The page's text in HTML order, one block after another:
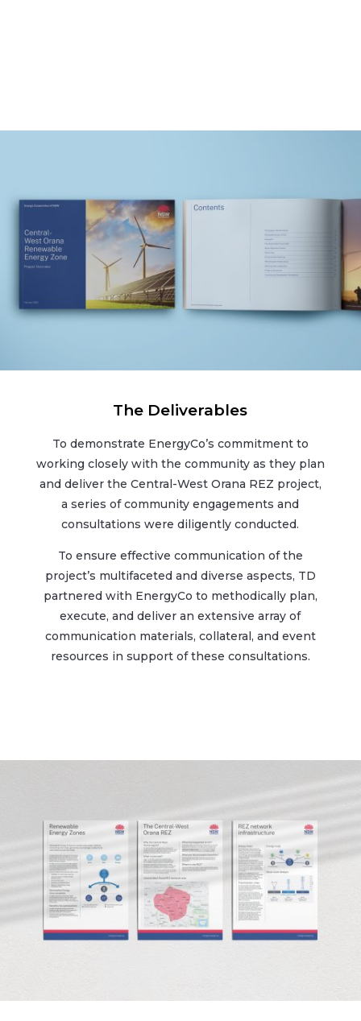
The Deliverables
To demonstrate EnergyCo’s commitment to
working closely with the community as they plan
and deliver the Central-West Orana REZ project,
a series of community engagements and
consultations were diligently conducted.
To ensure effective communication of the
project’s multifaceted and diverse aspects, TD
partnered with EnergyCo to methodically plan,
execute, and deliver an extensive array of
communication materials, collateral, and event
resources in support of these consultations.